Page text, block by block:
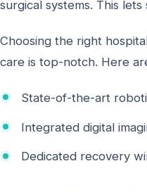
surgical systems. This
Choosing the right
care is top-notch. Here
State-of-the-art
Integrated digital
Dedicated recovery